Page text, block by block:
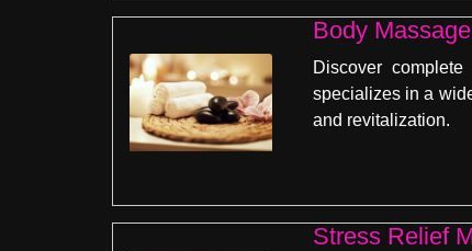
Body
Discover
specializes in a
and revitalization.
Stress Relief